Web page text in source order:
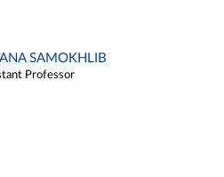
SAMOKHLIB
Professor